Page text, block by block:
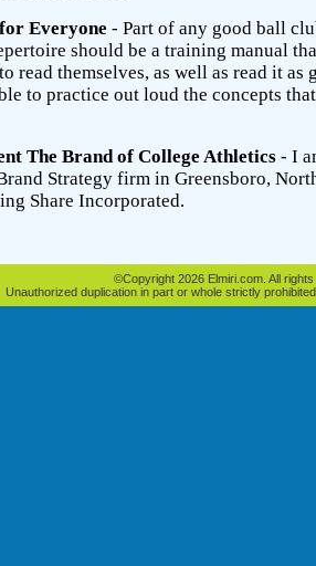
Everyone - Part of any good ball
should be a training manual
read themselves, as well as read it as
to practice out loud the concepts
The Brand of College Athletics - I
Strategy firm in Greensboro,
Share Incorporated.
©Copyright 2026 Elmiri.com. All
Unauthorized duplication in part or whole strictly